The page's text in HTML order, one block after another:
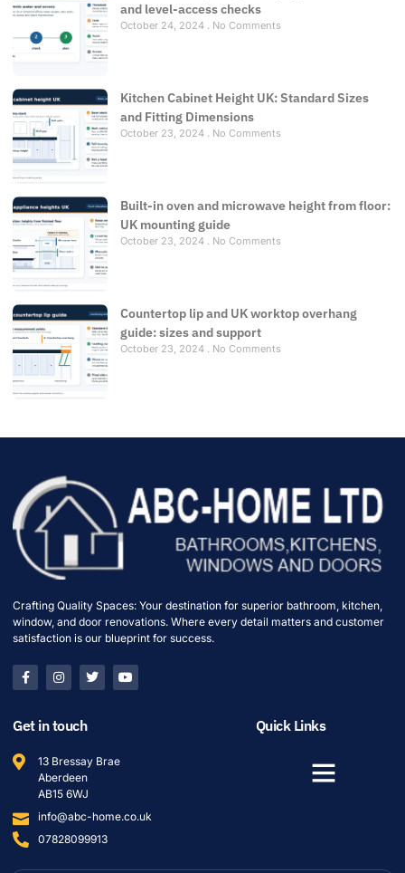
and level-access checks
October 24, 2024 No Comments
Kitchen Cabinet Height UK: Standard Sizes
and Fitting Dimensions
October 23, 2024 No Comments
Built-in oven and microwave height from floor:
UK mounting guide
October 23, 2024 No Comments
Countertop lip and UK worktop overhang
guide: sizes and support
October 23, 2024 No Comments
Crafting Quality Spaces: Your destination for superior bathroom, kitchen,
window, and door renovations. Where every detail matters and customer
satisfaction is our blueprint for success.
Get in touch
13 Bressay Brae
Aberdeen
AB15 6WJ
info@abc-home.co.uk
07828099913
Quick Links